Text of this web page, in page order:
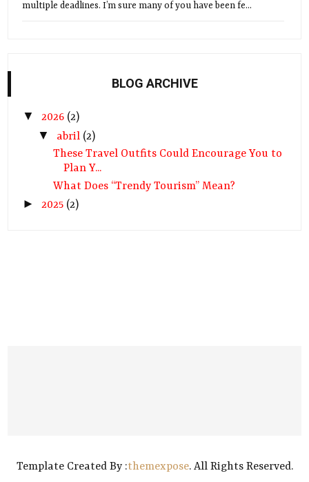
multiple deadlines. I’m sure many of you have been fe...
BLOG ARCHIVE
▼2026 (2)
▼ abril (2)
These Travel Outfits Could Encourage You to
Plan Y...
What Does “Trendy Tourism” Mean?
►2025 (2)
Template Created By :themexpose. All Rights Reserved.